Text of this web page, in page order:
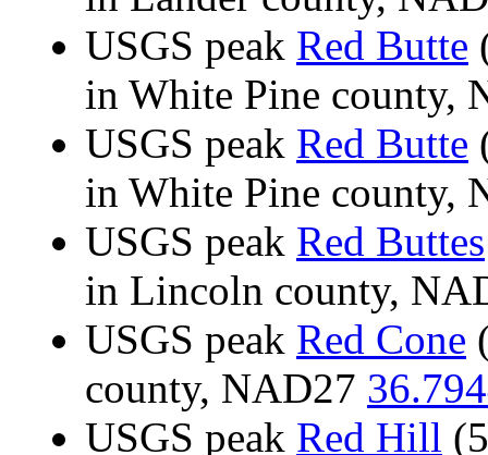
USGS peak Red Butte
in White Pine county,
USGS peak Red Butte
in White Pine county,
USGS peak Red Buttes
in Lincoln county,
USGS peak Red Cone
county, NAD27
USGS peak Red Hill